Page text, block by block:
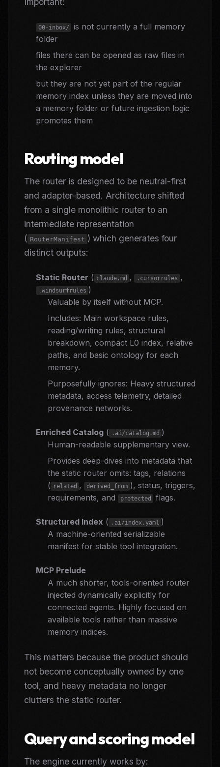
00-inbox/
is not currently a full memory
folder
files there can be opened as raw files in
the explorer
but they are not yet part of the regular
memory index unless they are moved into
a memory folder or future ingestion logic
promotes them
Routing model
The router is designed to be neutral-first
and adapter-based. Architecture shifted
from a single monolithic router to an
intermediate representation
( RouterManifest ) which generates four
distinct outputs:
Static Router ( claude.md , .cursorrules ,
.windsurfrules )
Valuable by itself without MCP.
Includes: Main workspace rules,
reading/writing rules, structural
breakdown, compact L0 index, relative
paths, and basic ontology for each
memory.
Purposefully ignores: Heavy structured
metadata, access telemetry, detailed
provenance networks.
Enriched Catalog ( .ai/catalog.md )
Human-readable supplementary view.
Provides deep-dives into metadata that
the static router omits: tags, relations
( related , derived_from ), status, triggers,
requirements, and
protected flags.
Structured Index ( .ai/index.yaml )
A machine-oriented serializable
manifest for stable tool integration.
MCP Prelude
A much shorter, tools-oriented router
injected dynamically explicitly for
connected agents. Highly focused on
available tools rather than massive
memory indices.
This matters because the product should
not become conceptually owned by one
tool, and heavy metadata no longer
clutters the static router.
Query and scoring model
The engine currently works by: